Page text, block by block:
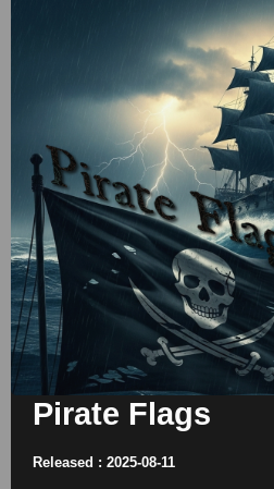
Pirate Flags
Released : 2025-08-11